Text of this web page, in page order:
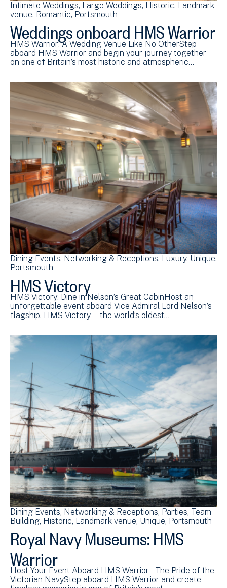
Intimate Weddings Large Weddings Historic Landmark
venue Romantic Portsmouth
Weddings onboard HMS Warrior
HMS Warrior: A Wedding Venue Like No OtherStep
aboard HMS Warrior and begin your journey together
on one of Britain’s most historic and atmospheric…
Dining Events Networking & Receptions Luxury Unique
Portsmouth
HMS Victory
HMS Victory: Dine in Nelson’s Great CabinHost an
unforgettable event aboard Vice Admiral Lord Nelson’s
flagship, HMS Victory—the world’s oldest…
Dining Events Networking & Receptions Parties Team
Building Historic Landmark venue Unique Portsmouth
Royal Navy Museums: HMS
Warrior
Host Your Event Aboard HMS Warrior – The Pride of the
Victorian NavyStep aboard HMS Warrior and create